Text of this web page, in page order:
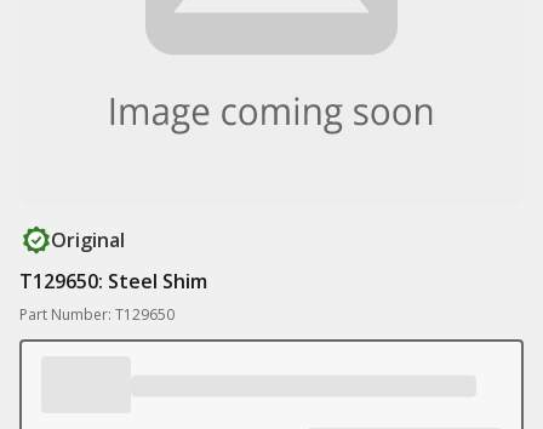
Original
T129650: Steel Shim
Part Number: T129650